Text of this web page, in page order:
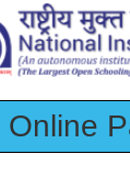
Online